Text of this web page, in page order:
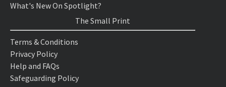
What's New On Spotlight?
The Small Print
Terms & Conditions
Privacy Policy
Help and FAQs
Safeguarding Policy